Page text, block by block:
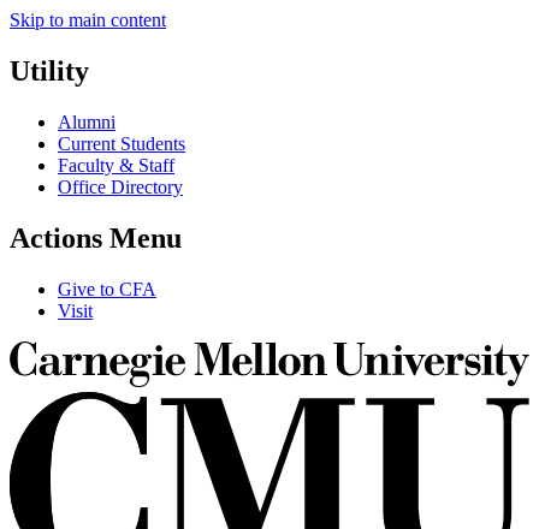
Skip to main content
Utility
Alumni
Current Students
Faculty & Staff
Office Directory
Actions Menu
Give to CFA
Visit